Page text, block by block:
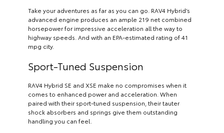
Take your adventures as far as you can go. RAV4 Hybrid’s
advanced engine produces an ample 219 net combined
horsepower for impressive acceleration all the way to
highway speeds. And with an EPA-estimated rating of 41
mpg city.
Sport-Tuned Suspension
RAV4 Hybrid SE and XSE make no compromises when it
comes to enhanced power and acceleration. When
paired with their sport-tuned suspension, their tauter
shock absorbers and springs give them outstanding
handling you can feel.